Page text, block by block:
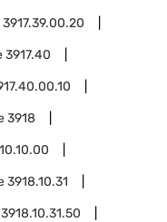
3917.39.00.20
3917.40
3918
3918.10.31
3918.10.31.50